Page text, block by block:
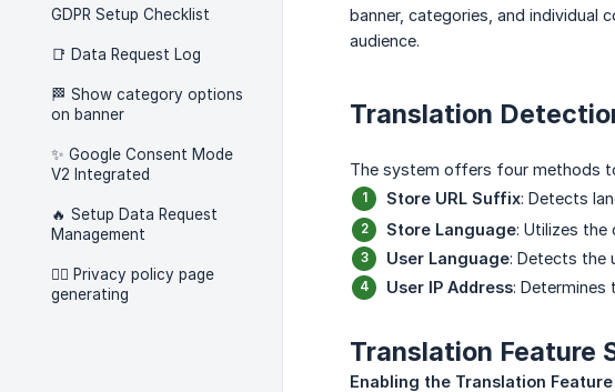
GDPR Setup Checklist
📑 Data Request Log
🏁 Show category options
on banner
✨ Google Consent Mode
V2 Integrated
🔥 Setup Data Request
Management
🧑‍⚖️ Privacy policy page
generating
banner, categories, and individual
audience.
Translation
The system offers four methods
Store URL Suffix: Detects
Store Language: Utilizes the
User Language: Detects the
User IP Address: Determines
Translation Feature
Enabling the Translation Feature